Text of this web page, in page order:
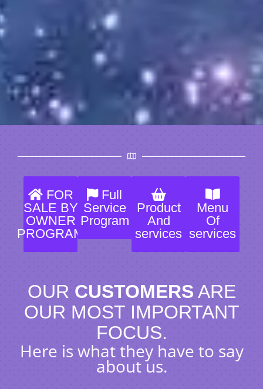
FOR
SALE BY
OWNER
PROGRAM
Full
Service
Program
Product
And
services
Menu
Of
services
OUR CUSTOMERS ARE
OUR MOST IMPORTANT
FOCUS.
Here is what they have to say
about us.